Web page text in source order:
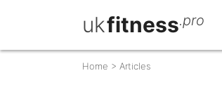
ukfitness.pro
Home > Articles